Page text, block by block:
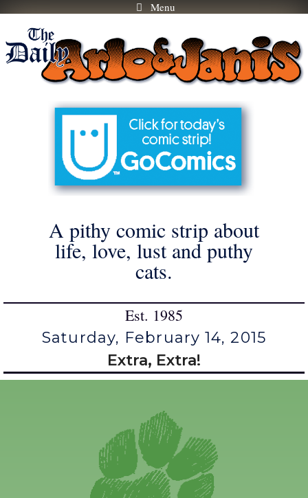
Skip
content
Menu
A pithy comic strip about
life, love, lust and puthy
cats.
Est. 1985
Saturday, February 14, 2015
Extra, Extra!